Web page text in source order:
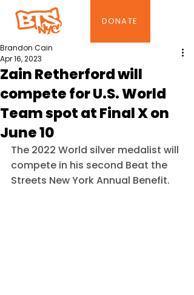
DONATE
Zain Retherford will
compete for U.S. World
Team spot at Final X on
June 10
Brandon Cain
Apr 16, 2023
The 2022 World silver medalist will
compete in his second Beat the
Streets New York Annual Benefit.